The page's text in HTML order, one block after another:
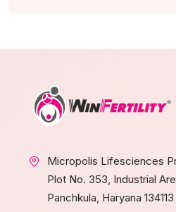
Micropolis Lifesciences
Plot No. 353, Industrial
Panchkula, Haryana 134113